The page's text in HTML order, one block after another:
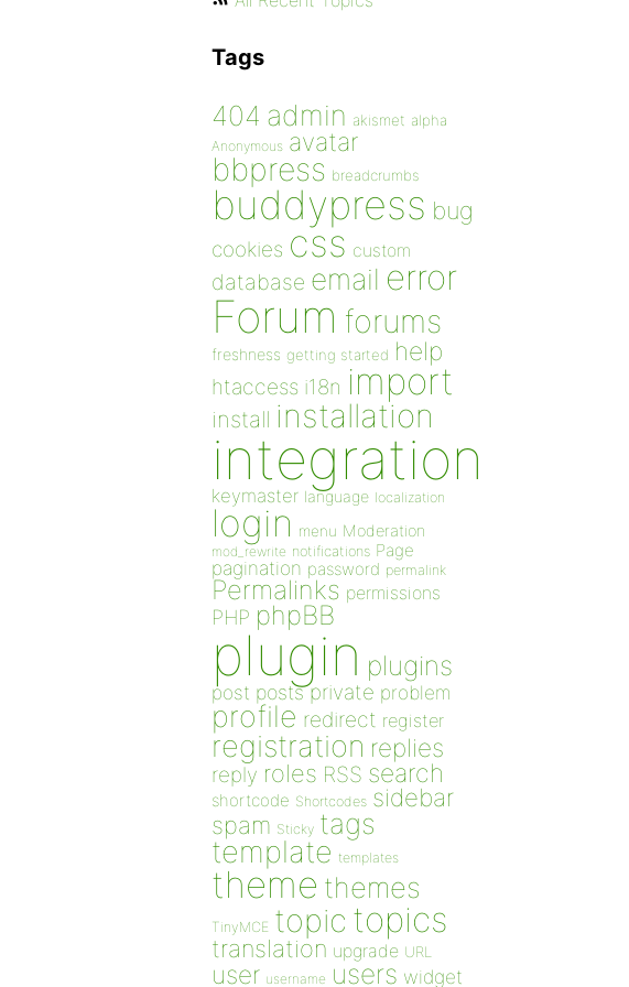
Tags
404 admin akismet alpha
Anonymous avatar
bbpress breadcrumbs
buddypress bug
cookies css custom
database email error
Forum forums
freshness getting started help
htaccess i18n import
install installation
integration
keymaster language localization
login menu Moderation
mod_rewrite notifications Page
pagination password permalink
Permalinks permissions
PHP phpBB
plugin plugins
post posts private problem
profile redirect register
registration replies
reply roles RSS search
shortcode Shortcodes sidebar
spam Sticky tags
template templates
theme themes
TinyMCE topic topics
translation upgrade URL
user username users widget